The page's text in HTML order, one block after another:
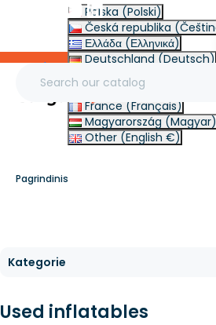
lt
Polska (Polski)
Česká republika
Ελλάδα (Ελληνικά)
Deutschland (Deutsch)
Italia (Italiano)
Slovensko (Slovenčina)
France (Français)
Magyarország (Magyar)
Other (English €)
Pagrindinis
Used inflatables